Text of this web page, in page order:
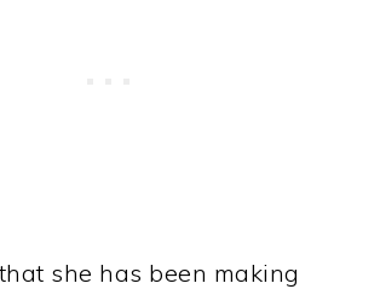
she has been making